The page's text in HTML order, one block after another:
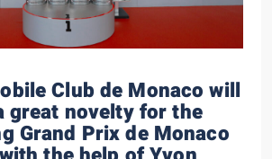
Club de Monaco will
great novelty for the
Grand Prix de Monaco